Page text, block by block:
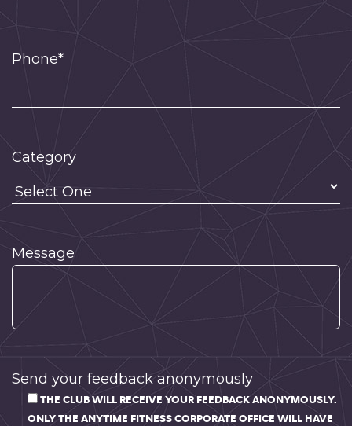
Phone*
Category
Message
Send your feedback anonymously
THE CLUB WILL RECEIVE YOUR FEEDBACK ANONYMOUSLY.
ONLY THE ANYTIME FITNESS CORPORATE OFFICE WILL HAVE